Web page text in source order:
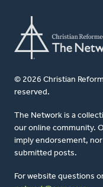
© 2026 Christian
reserved.
The Network is a
our online community.
imply endorsement,
submitted posts.
For website questions